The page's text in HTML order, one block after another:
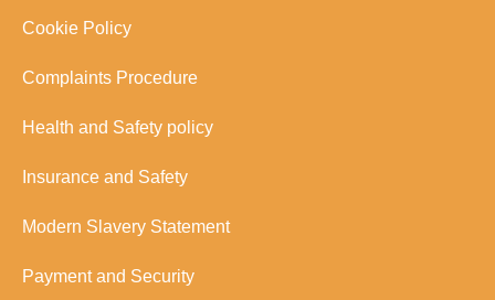
Cookie Policy
Complaints Procedure
Health and Safety policy
Insurance and Safety
Modern Slavery Statement
Payment and Security